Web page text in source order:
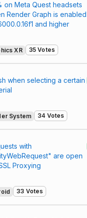
on Meta Quest headsets
Render Graph is enabled
and higher
XR 35 Votes
when selecting a certain
System 34 Votes
with
are open
Proxying
33 Votes